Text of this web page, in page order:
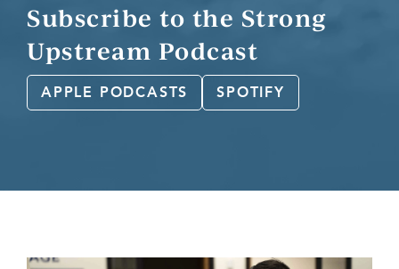
Subscribe to the Strong
Upstream Podcast
APPLE PODCASTS SPOTIFY